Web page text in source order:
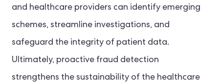
and healthcare providers can identify emerging
schemes, streamline investigations, and
safeguard the integrity of patient data.
Ultimately, proactive fraud detection
strengthens the sustainability of the healthcare